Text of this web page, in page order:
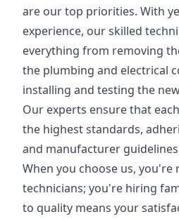
are our top priorities. With
experience, our skilled
everything from removing
the plumbing and electrical
installing and testing the
Our experts ensure that
the highest standards,
and manufacturer
When you choose us,
technicians; you're hiring
to quality means your